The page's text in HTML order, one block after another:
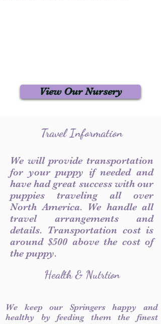
View Our Nursery
Travel Information
We will provide transportation
for your puppy if needed and
have had great success with our
puppies traveling all over
North America. We handle all
travel arrangements and
details. Transportation cost is
around $500 above the cost of
the puppy.
Health & Nutrtion
We keep our Springers happy and
healthy by feeding them the finest